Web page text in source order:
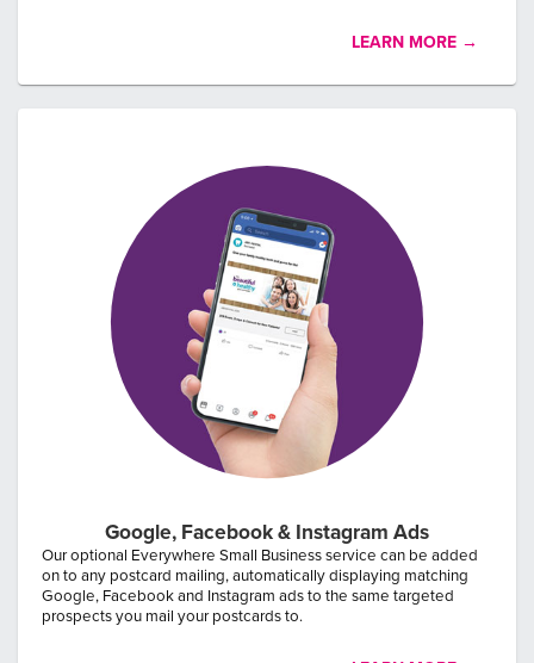
LEARN MORE →
Google, Facebook & Instagram Ads
Our optional Everywhere Small Business service can be added
on to any postcard mailing, automatically displaying matching
Google, Facebook and Instagram ads to the same targeted
prospects you mail your postcards to.